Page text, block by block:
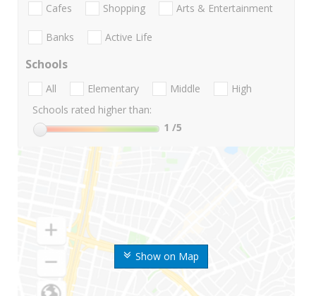
Show on Map
Cafes Shopping Arts & Entertainment
Banks Active Life
Schools
All Elementary Middle
High
Schools rated higher than:
1 /5